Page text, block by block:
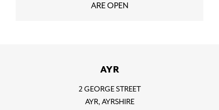
ARE OPEN
AYR
2 GEORGE STREET
AYR, AYRSHIRE